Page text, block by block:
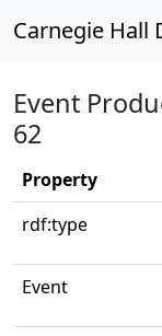
Carnegie Hall
Event
62
Property
rdf:type
Event